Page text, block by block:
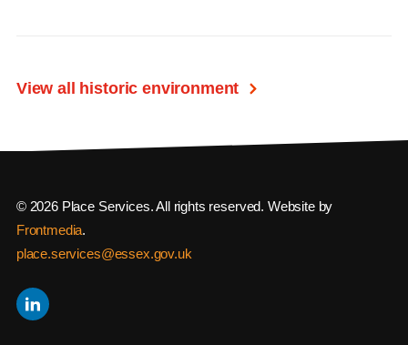
View all historic environment
© 2026 Place Services. All rights reserved. Website by
Frontmedia.
place.services@essex.gov.uk